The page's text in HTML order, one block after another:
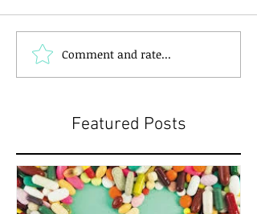
Comment and rate...
Featured Posts